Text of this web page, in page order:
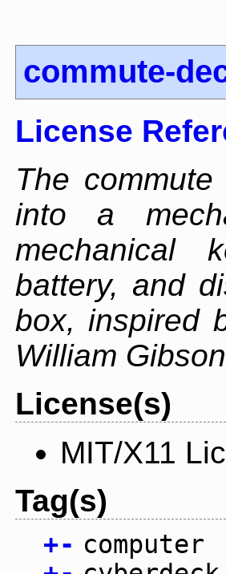
commute-
License
The
into a
mechanical
battery, and
box, inspired
William
License(s)
MIT/X11
Tag(s)
+- computer